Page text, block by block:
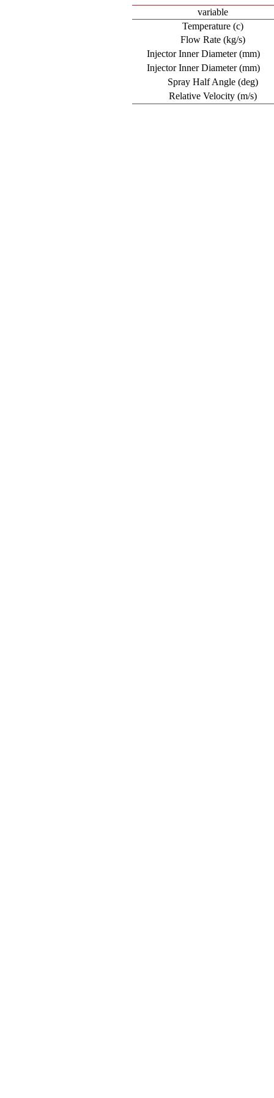
variable
Temperature (c)
Flow Rate (kg/s)
Injector Inner Diameter (mm)
Injector Inner Diameter (mm)
Spray Half Angle (deg)
Relative Velocity (m/s)